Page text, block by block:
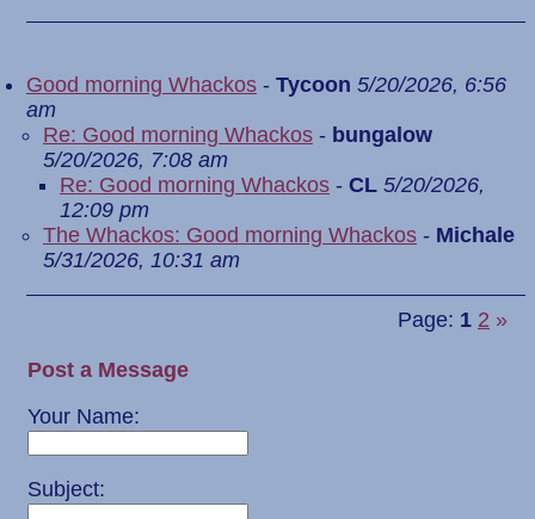
Good morning Whackos - Tycoon 5/20/2026, 6:56
am
Re: Good morning Whackos - bungalow
5/20/2026, 7:08 am
Re: Good morning Whackos - CL 5/20/2026,
12:09 pm
The Whackos: Good morning Whackos - Michale
5/31/2026, 10:31 am
Page: 1 2 »
Post a Message
Your Name:
Subject: